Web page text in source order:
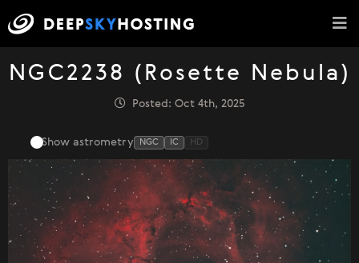
NGC2238 (Rosette Nebula)
Posted: Oct 4th, 2025
Show astrometry NGC IC HD